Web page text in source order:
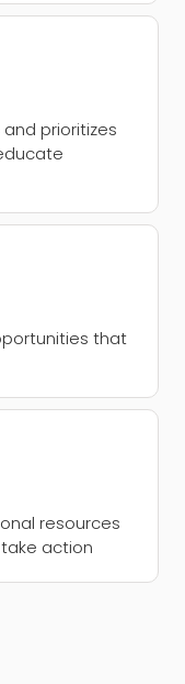
prioritizes
that
resources
action